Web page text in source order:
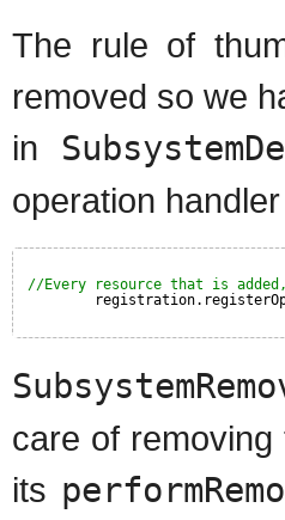
The rule of
removed so we
in
operation
//Every resource that is
care of
its